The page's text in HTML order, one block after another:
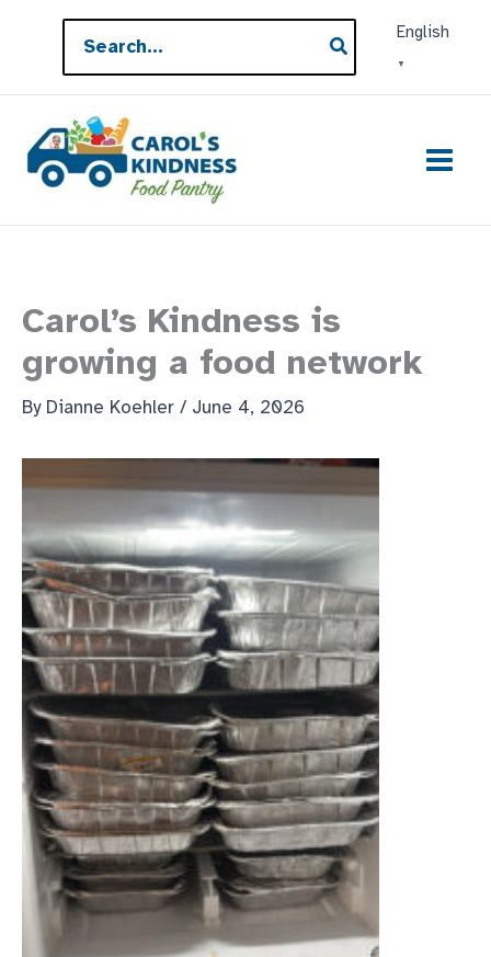
content
for:
English
▼
Carol’s Kindness is
growing a food network
By Dianne Koehler / June 4, 2026